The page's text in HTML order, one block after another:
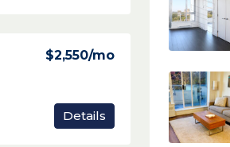
$2,550/mo
Details